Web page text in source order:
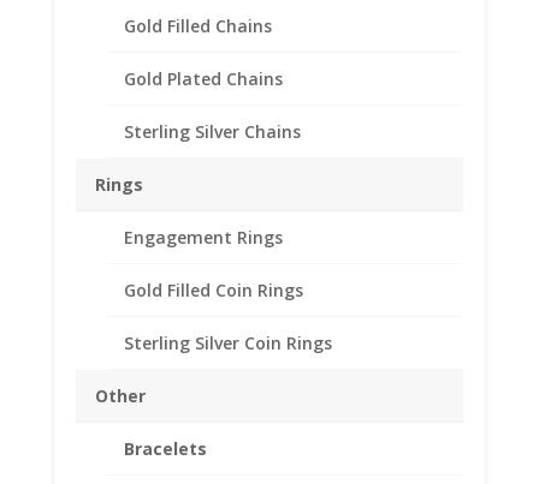
Gold Filled Chains
Gold Plated Chains
Sterling Silver Chains
Rings
Engagement Rings
Gold Filled Coin Rings
Sterling Silver Coin Rings
Other
Bracelets